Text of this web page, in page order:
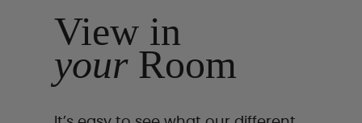
View in
yourRoom